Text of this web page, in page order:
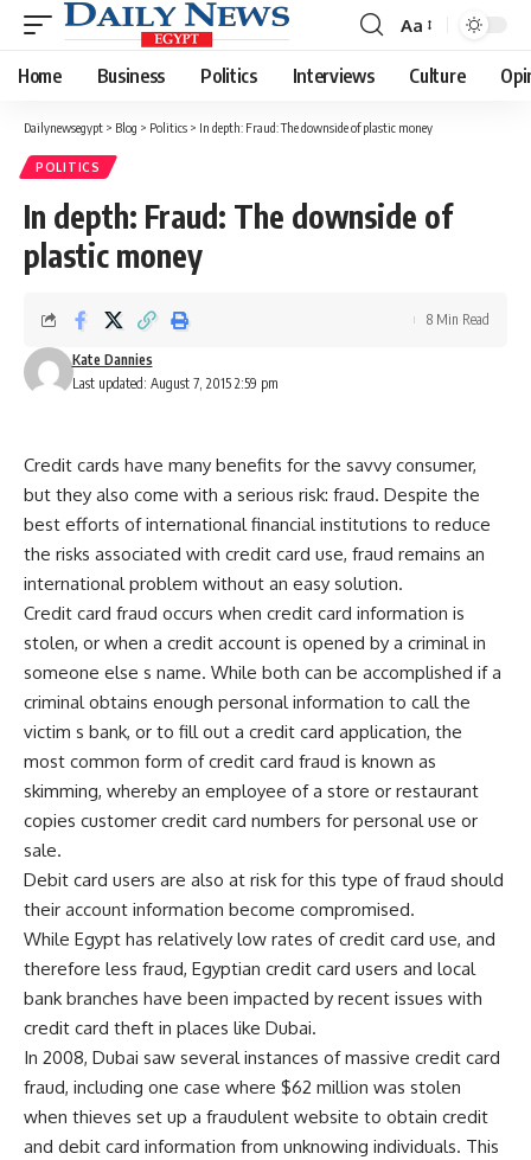
Font
Resizer
Aa
Home Business Politics Interviews Culture
Dailynewsegypt > Blog > Politics > In depth: Fraud: The downside of plastic money
POLITICS
In depth: Fraud: The downside of
plastic money
Last updated: August 7, 2015 2:59 pm
Kate Dannies
8 Min Read
Credit cards have many benefits for the savvy consumer,
but they also come with a serious risk: fraud. Despite the
best efforts of international financial institutions to reduce
the risks associated with credit card use, fraud remains an
international problem without an easy solution.
Credit card fraud occurs when credit card information is
stolen, or when a credit account is opened by a criminal in
someone else s name. While both can be accomplished if a
criminal obtains enough personal information to call the
victim s bank, or to fill out a credit card application, the
most common form of credit card fraud is known as
skimming, whereby an employee of a store or restaurant
copies customer credit card numbers for personal use or
sale.
Debit card users are also at risk for this type of fraud should
their account information become compromised.
While Egypt has relatively low rates of credit card use, and
therefore less fraud, Egyptian credit card users and local
bank branches have been impacted by recent issues with
credit card theft in places like Dubai.
In 2008, Dubai saw several instances of massive credit card
fraud, including one case where $62 million was stolen
when thieves set up a fraudulent website to obtain credit
and debit card information from unknowing individuals. This